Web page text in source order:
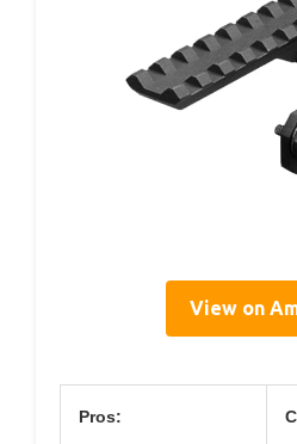
View on
Pros: